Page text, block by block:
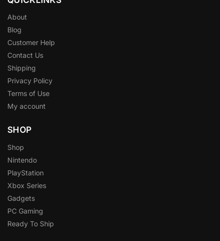
About
Blog
Customer Help
Contact Us
Shipping
Privacy Policy
Terms of Use
My account
SHOP
Shop
Nintendo
PlayStation
Xbox Series
Gadgets
PC Gaming
Ready To Ship